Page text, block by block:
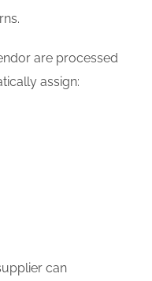
are processed
assign:
can